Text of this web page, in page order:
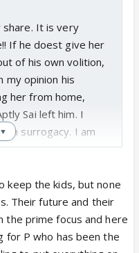
It is very
If he doest give her
of his own volition,
my opinion his
her from home,
Sai left him. I
surrogacy. I am
but her
How can she
the family and come
keep the kids, but none
Their future and their
the prime focus and here
for P who has been the